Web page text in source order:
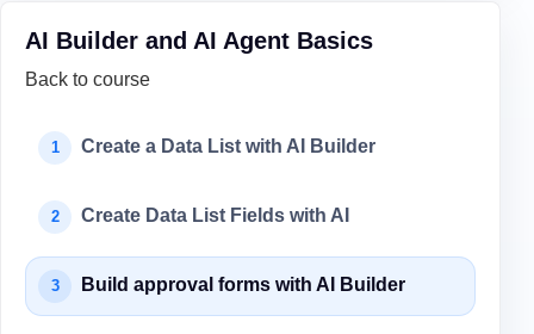
AI Builder and AI Agent Basics
Back to course
1 Create a Data List with AI Builder
2 Create Data List Fields with AI
3 Build approval forms with AI Builder